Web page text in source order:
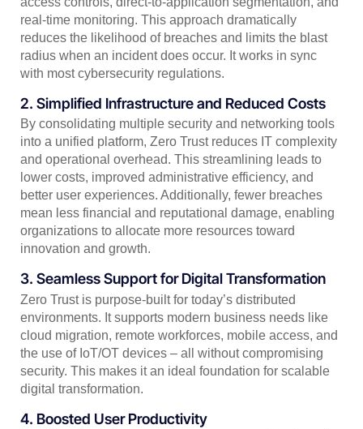
real-time monitoring. This approach dramatically
reduces the likelihood of breaches and limits the blast
radius when an incident does occur. It works in sync
with most cybersecurity regulations.
2. Simplified Infrastructure and Reduced Costs
By consolidating multiple security and networking tools
into a unified platform, Zero Trust reduces IT complexity
and operational overhead. This streamlining leads to
lower costs, improved administrative efficiency, and
better user experiences. Additionally, fewer breaches
mean less financial and reputational damage, enabling
organizations to allocate more resources toward
innovation and growth.
3. Seamless Support for Digital Transformation
Zero Trust is purpose-built for today’s distributed
environments. It supports modern business needs like
cloud migration, remote workforces, mobile access, and
the use of IoT/OT devices – all without compromising
security. This makes it an ideal foundation for scalable
digital transformation.
4. Boosted User Productivity